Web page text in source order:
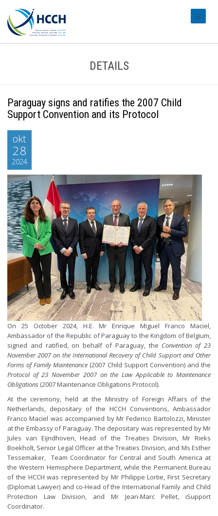
DETAILS
Paraguay signs and ratifies the 2007 Child
Support Convention and its Protocol
okt
28
2024
On 25 October 2024, H.E. Mr Enrique Miguel Franco Maciel,
Ambassador of the Republic of Paraguay to the Kingdom of Belgium,
signed and ratified, on behalf of Paraguay, the Convention of 23
November 2007 on the International Recovery of Child Support and Other
Forms of Family Maintenance (2007 Child Support Convention) and the
Protocol of 23 November 2007 on the Law Applicable to Maintenance
Obligations (2007 Maintenance Obligations Protocol).
At the ceremony, held at the Ministry of Foreign Affairs of the
Netherlands, depositary of the HCCH Conventions, Ambassador
Franco Maciel was accompanied by Mr Federico Bartolozzi, Minister
at the Embassy of Paraguay. The depositary was represented by Mr
Jules van Eijndhoven, Head of the Treaties Division, Mr Rieks
Boekholt, Senior Legal Officer at the Treaties Division, and Ms Esther
Tessemaker, Team Coordinator for Central and South America at
the Western Hemisphere Department, while the Permanent Bureau
of the HCCH was represented by Mr Philippe Lortie, First Secretary
(Diplomat Lawyer) and co-Head of the International Family and Child
Protection Law Division, and Mr Jean-Marc Pellet, iSupport
Coordinator.